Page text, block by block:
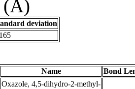
(Å)
deviation
Name
Bond
Oxazole, 4,5-dihydro-2-methyl-